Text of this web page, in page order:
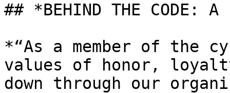
## *BEHIND THE CODE: A
*“As a member of the
values of honor,
down through our